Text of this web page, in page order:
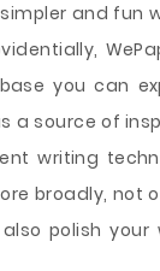
and fun
you can
a source of
writing
broadly, not
polish your